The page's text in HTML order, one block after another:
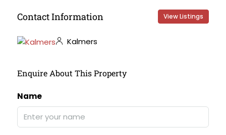
Contact Information View Listings
Kalmers
Enquire About This Property
Name